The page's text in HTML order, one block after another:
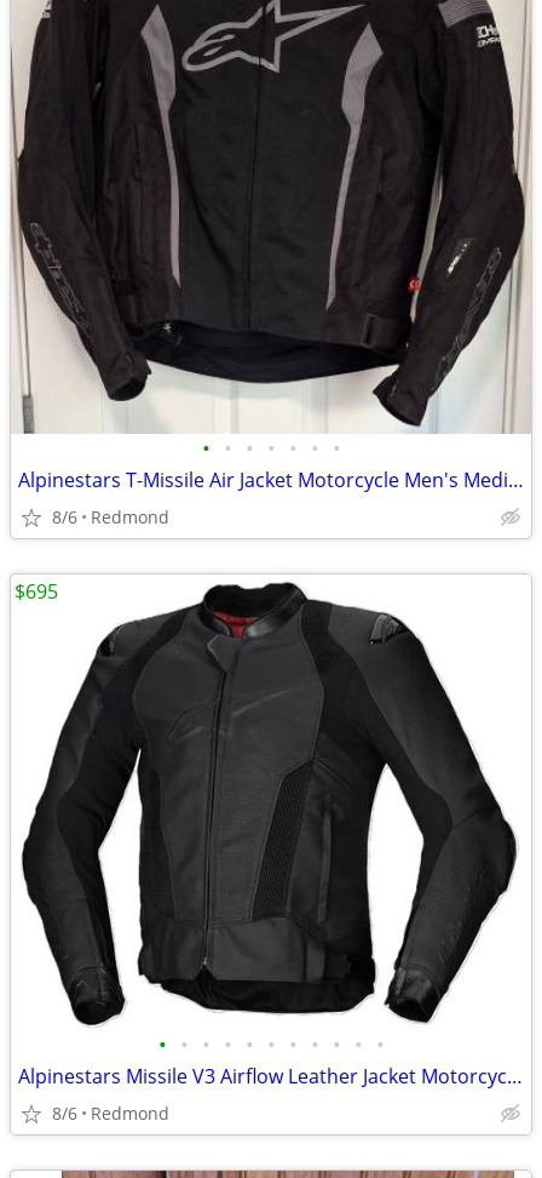
• • • • • • •
Alpinestars T-Missile Air Jacket Motorcycle Men's Medium NEW Tech-Air
8/6 Redmond
• • • • • • • • • • •
Alpinestars Missile V3 Airflow Leather Jacket Motorcycle, 44, NEW !!!!
8/6 Redmond
$695